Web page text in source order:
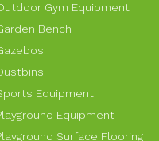
Gym Equipment
Bench
Equipment
Equipment
Surface Flooring